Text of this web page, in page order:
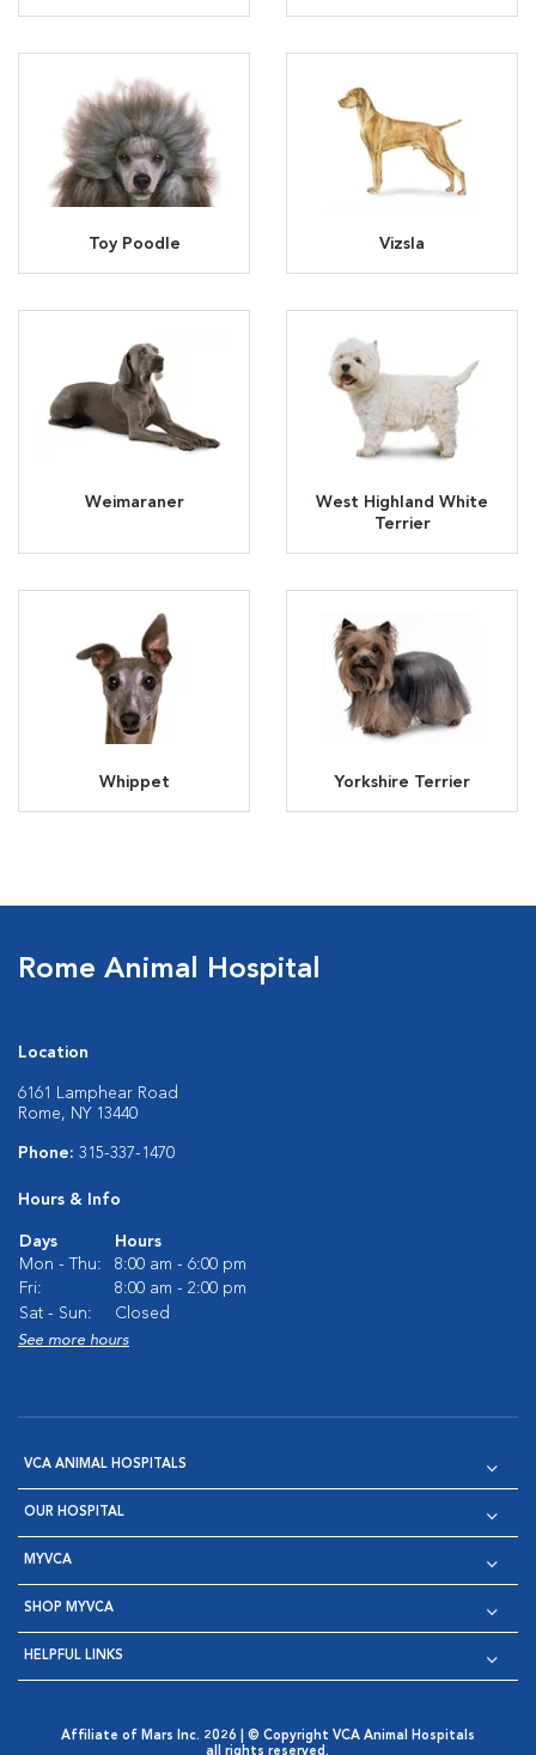
Toy Poodle Vizsla
Weimaraner
West Highland White
Terrier
Whippet Yorkshire Terrier
Rome Animal Hospital
Location
6161 Lamphear Road
Rome, NY 13440
Phone: 315-337-1470
Hours & Info
Days
Hours
Mon - Thu:
8:00 am - 6:00 pm
Fri:
8:00 am - 2:00 pm
Sat - Sun:
Closed
See more hours
VCA ANIMAL HOSPITALS
OUR HOSPITAL
MYVCA
SHOP MYVCA
HELPFUL LINKS
Affiliate of Mars Inc. 2026 | © Copyright VCA Animal Hospitals
all rights reserved.